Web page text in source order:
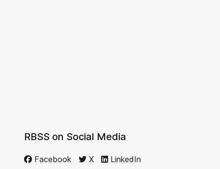
RBSS on Social Media
Facebook X LinkedIn